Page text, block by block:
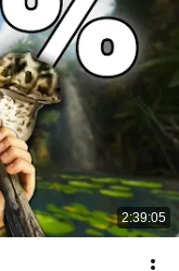
2:39:05